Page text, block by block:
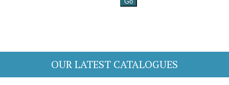
OUR LATEST CATALOGUES